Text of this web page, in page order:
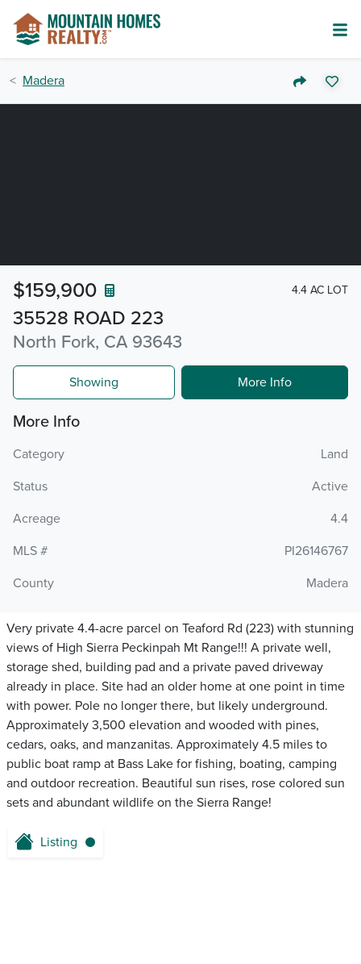
Madera
35528 ROAD 223
North Fork, CA 93643
$159,900 4.4 AC LOT
Showing More Info
More Info
Category
Land
Status
Active
Acreage
4.4
MLS #
PI26146767
County
Madera
Very private 4.4-acre parcel on Teaford Rd (223) with stunning
views of High Sierra Peckinpah Mt Range!!! A private well,
storage shed, building pad and a private paved driveway
already in place. Site had an older home at one point in time
with power. Pole no longer there, but likely underground.
Approximately 3,500 elevation and wooded with pines,
cedars, oaks, and manzanitas. Approximately 4.5 miles to
public boat ramp at Bass Lake for fishing, boating, camping
and outdoor recreation. Beautiful sun rises, rose colored sun
sets and abundant wildlife on the Sierra Range!
Listing